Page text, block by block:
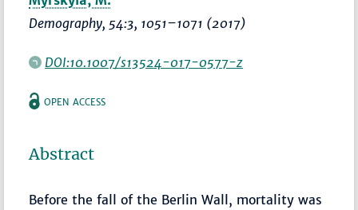
Demography, 54:3, 1051–1071 (2017)
DOI:10.1007/s13524-017-0577-z
OPEN ACCESS
Abstract
Before the fall of the Berlin Wall, mortality was